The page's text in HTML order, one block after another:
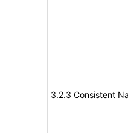
3.2.3 Consistent